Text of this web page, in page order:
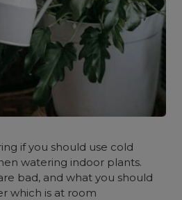
if you should use cold
watering indoor plants.
bad, and what you should
which is at room